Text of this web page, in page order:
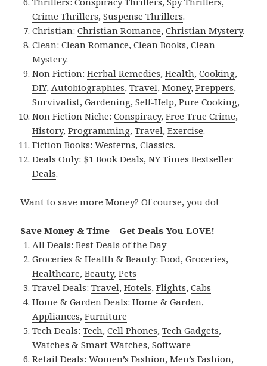
Crime Thrillers,Suspense Thrillers.
Christian:Christian Romance,Christian Mystery.
Clean:Clean Romance,Clean Books,Clean
Mystery.
Non Fiction:Herbal Remedies,Health,Cooking,
DIY,Autobiographies,Travel,Money,Preppers,
Survivalist,Gardening,Self-Help,Pure Cooking,
Non Fiction Niche:Conspiracy,Free True Crime,
History,Programming,Travel,Exercise.
Fiction Books:Westerns,Classics.
Deals Only: $1 Book Deals,NY Times Bestseller
Deals.
Want to save more Money? Of course, you do!
Save Money & Time – Get Deals You LOVE!
All Deals:Best Deals of the Day
Groceries & Health & Beauty:Food,Groceries,
Healthcare,Beauty,Pets
Travel Deals:Travel,Hotels,Flights,Cabs
Home & Garden Deals:Home & Garden,
Appliances,Furniture
Tech Deals:Tech,Cell Phones,Tech Gadgets,
Watches & Smart Watches,Software
Retail Deals:Women’s Fashion,Men’s Fashion,